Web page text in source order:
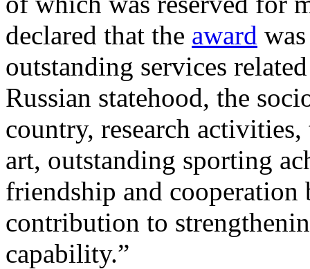
declared that the award
outstanding services
Russian statehood, the
country, research
art, outstanding sporting
friendship and
contribution to
capability.”